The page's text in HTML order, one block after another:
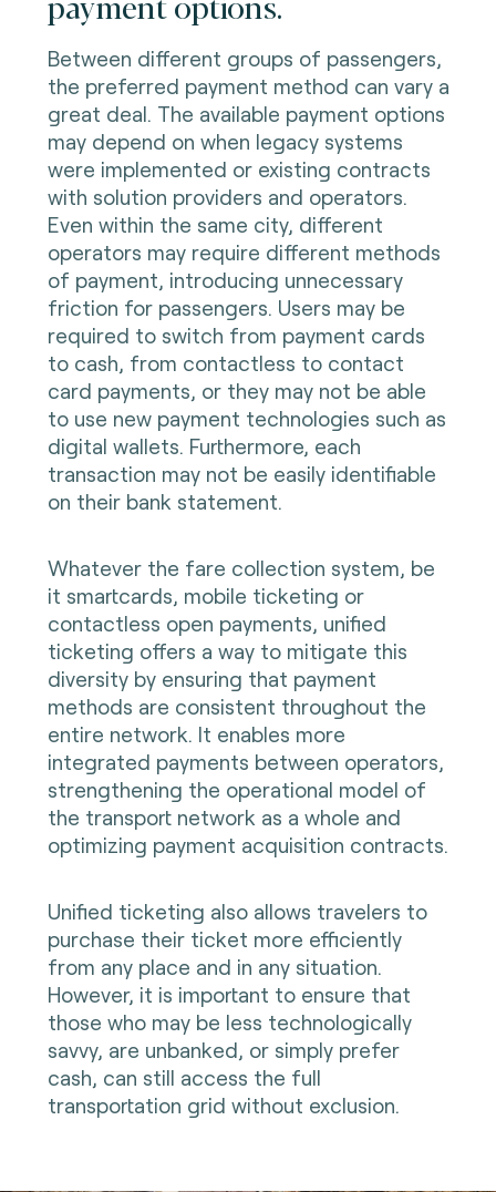
Between different groups of passengers,
the preferred payment method can vary a
great deal. The available payment options
may depend on when legacy systems
were implemented or existing contracts
with solution providers and operators.
Even within the same city, different
operators may require different methods
of payment, introducing unnecessary
friction for passengers. Users may be
required to switch from payment cards
to cash, from contactless to contact
card payments, or they may not be able
to use new payment technologies such as
digital wallets. Furthermore, each
transaction may not be easily identifiable
on their bank statement.
Whatever the fare collection system, be
it smartcards, mobile ticketing or
contactless open payments, unified
ticketing offers a way to mitigate this
diversity by ensuring that payment
methods are consistent throughout the
entire network. It enables more
integrated payments between operators,
strengthening the operational model of
the transport network as a whole and
optimizing payment acquisition contracts.
Unified ticketing also allows travelers to
purchase their ticket more efficiently
from any place and in any situation.
However, it is important to ensure that
those who may be less technologically
savvy, are unbanked, or simply prefer
cash, can still access the full
transportation grid without exclusion.